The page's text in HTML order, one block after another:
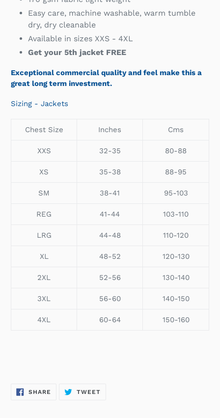
Easy care, machine washable, warm tumble
dry, dry cleanable
Available in sizes XXS - 4XL
Get your 5th jacket FREE
Exceptional commercial quality and feel make this a
great long term investment.
Sizing - Jackets
Chest Size Inches Cms
XXS 32-35 80-88
XS 35-38 88-95
SM 38-41 95-103
REG 41-44 103-110
LRG 44-48 110-120
XL 48-52 120-130
2XL 52-56 130-140
3XL 56-60 140-150
4XL 60-64 150-160
SHARE SHARE
TWEETTWEET